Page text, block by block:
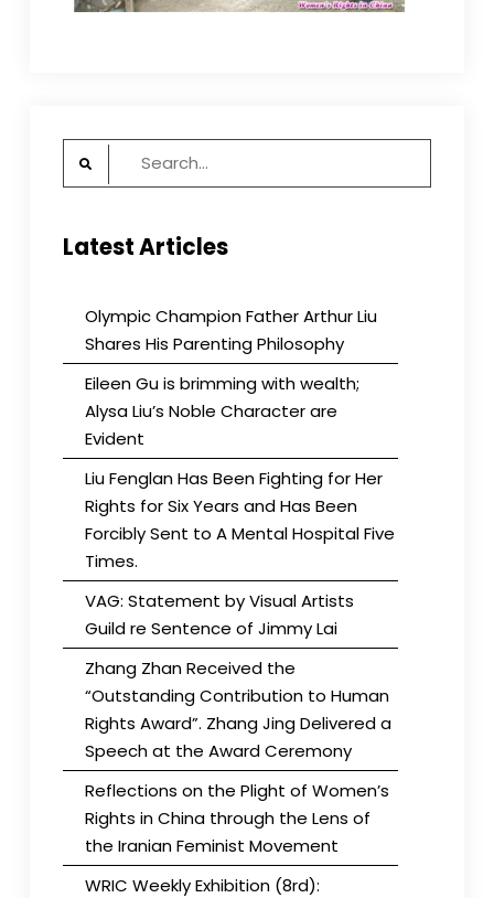
Search
Latest Articles
Olympic Champion Father Arthur Liu
Shares His Parenting Philosophy
Eileen Gu is brimming with wealth;
Alysa Liu’s Noble Character are
Evident
Liu Fenglan Has Been Fighting for Her
Rights for Six Years and Has Been
Forcibly Sent to A Mental Hospital Five
Times.
VAG: Statement by Visual Artists
Guild re Sentence of Jimmy Lai
Zhang Zhan Received the
“Outstanding Contribution to Human
Rights Award”. Zhang Jing Delivered a
Speech at the Award Ceremony
Reflections on the Plight of Women’s
Rights in China through the Lens of
the Iranian Feminist Movement
WRIC Weekly Exhibition (8rd):